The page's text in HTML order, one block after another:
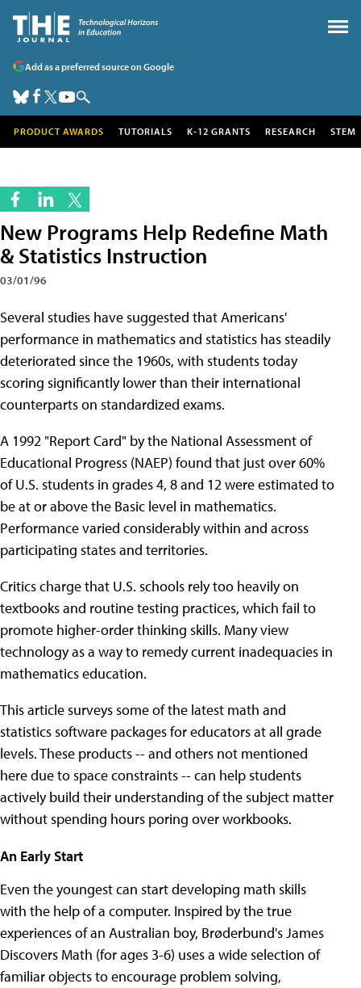
Add as a preferred source on Google
PRODUCT AWARDS TUTORIALS K-12 GRANTS RESEARCH STEM
New Programs Help Redefine Math
& Statistics Instruction
03/01/96
Several studies have suggested that Americans'
performance in mathematics and statistics has steadily
deteriorated since the 1960s, with students today
scoring significantly lower than their international
counterparts on standardized exams.
A 1992 "Report Card" by the National Assessment of
Educational Progress (NAEP) found that just over 60%
of U.S. students in grades 4, 8 and 12 were estimated to
be at or above the Basic level in mathematics.
Performance varied considerably within and across
participating states and territories.
Critics charge that U.S. schools rely too heavily on
textbooks and routine testing practices, which fail to
promote higher-order thinking skills. Many view
technology as a way to remedy current inadequacies in
mathematics education.
This article surveys some of the latest math and
statistics software packages for educators at all grade
levels. These products -- and others not mentioned
here due to space constraints -- can help students
actively build their understanding of the subject matter
without spending hours poring over workbooks.
An Early Start
Even the youngest can start developing math skills
with the help of a computer. Inspired by the true
experiences of an Australian boy, Brøderbund's James
Discovers Math (for ages 3-6) uses a wide selection of
familiar objects to encourage problem solving,